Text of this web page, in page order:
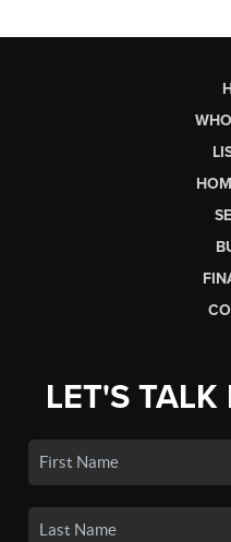
LET'S TALK